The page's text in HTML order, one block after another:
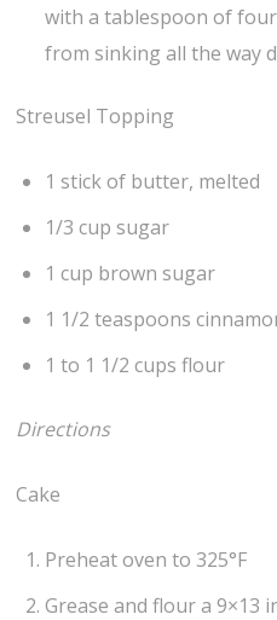
with a tablespoon of
from sinking all the way
Streusel Topping
1 stick of butter, melted
1/3 cup sugar
1 cup brown sugar
1 1/2 teaspoons
1 to 1 1/2 cups flour
Directions
Cake
Preheat oven to 325°F
Grease and flour a 9×13